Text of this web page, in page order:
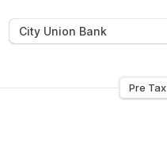
City Union Bank
Pre Tax